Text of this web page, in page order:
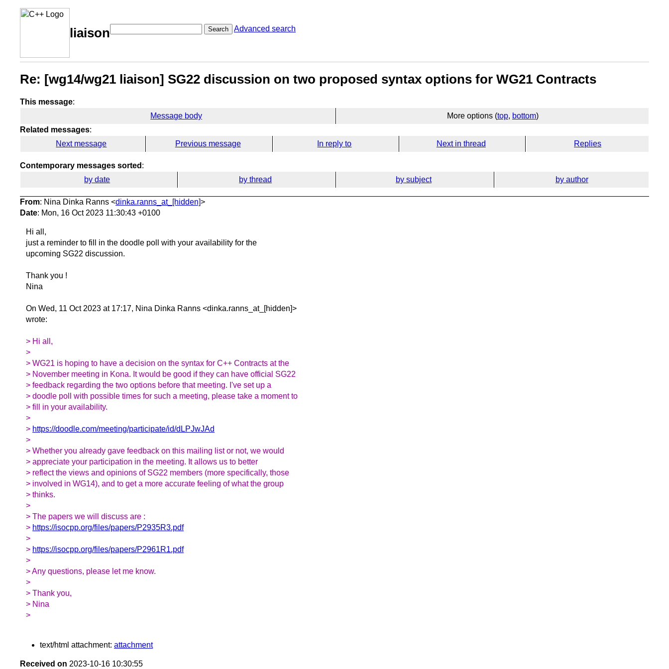
liaison Search Advanced search
Re: [wg14/wg21 liaison] SG22 discussion on two proposed syntax options for WG21 Contracts
This message:
Message body
More options (top, bottom)
Related messages:
Next message
Previous message In reply to Next in thread Replies
Contemporary messages sorted :
by date
by thread by subject by author
From: Nina Dinka Ranns <dinka.ranns_at_[hidden]>
Date: Mon, 16 Oct 2023 11:30:43 +0100
Hi all,
just a reminder to fill in the doodle poll with your availability for the
upcoming SG22 discussion.
Thank you !
Nina
On Wed, 11 Oct 2023 at 17:17, Nina Dinka Ranns <dinka.ranns_at_[hidden]>
wrote:
> Hi all,
>
> WG21 is hoping to have a decision on the syntax for C++ Contracts at the
> November meeting in Kona. It would be good if they can have official SG22
> feedback regarding the two options before that meeting. I've set up a
> doodle poll with possible times for such a meeting, please take a moment to
> fill in your availability.
>
> https://doodle.com/meeting/participate/id/dLPJwJAd
>
> Whether you already gave feedback on this mailing list or not, we would
> appreciate your participation in the meeting. It allows us to better
> reflect the views and opinions of SG22 members (more specifically, those
> involved in WG14), and to get a more accurate feeling of what the group
> thinks.
>
> The papers we will discuss are :
> https://isocpp.org/files/papers/P2935R3.pdf
>
> https://isocpp.org/files/papers/P2961R1.pdf
>
> Any questions, please let me know.
>
> Thank you,
> Nina
>
text/html attachment: attachment
Received on 2023-10-16 10:30:55